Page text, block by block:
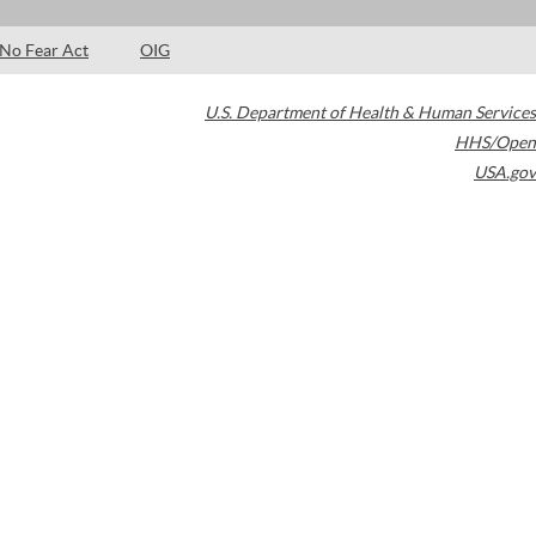
No Fear Act OIG
U.S. Department of Health & Human Services
HHS/Open
USA.gov